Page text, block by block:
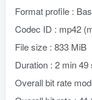
Format profile :
Codec ID : mp42
File size : 833 MiB
Duration : 2 min 49
Overall bit rate